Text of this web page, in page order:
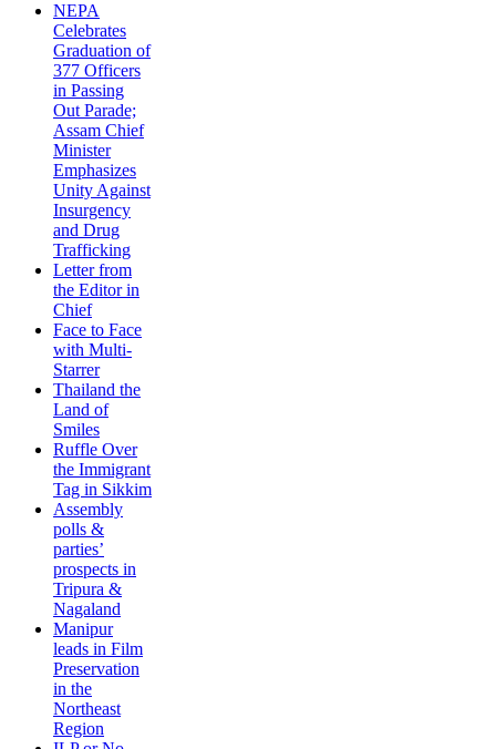
NEPA
Celebrates
Graduation of
377 Officers
in Passing
Out Parade;
Assam Chief
Minister
Emphasizes
Unity Against
Insurgency
and Drug
Trafficking
Letter from
the Editor in
Chief
Face to Face
with Multi-
Starrer
Thailand the
Land of
Smiles
Ruffle Over
the Immigrant
Tag in Sikkim
Assembly
polls &
parties’
prospects in
Tripura &
Nagaland
Manipur
leads in Film
Preservation
in the
Northeast
Region